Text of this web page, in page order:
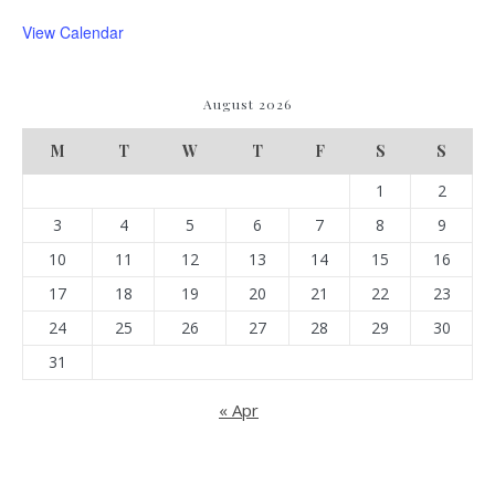
View Calendar
August 2026
M T W T F S
S
1
2
3
4 5 6 7 8
9
10
11 12 13 14 15
16
17
18 19 20 21 22
23
24
25 26 27 28 29
30
31
« Apr